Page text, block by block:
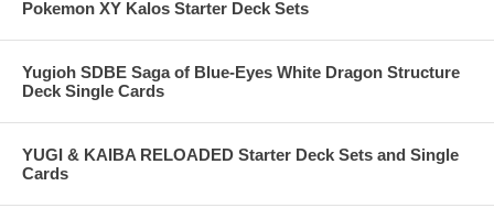
Pokemon XY Kalos Starter Deck Sets
Yugioh SDBE Saga of Blue-Eyes White Dragon Structure
Deck Single Cards
YUGI & KAIBA RELOADED Starter Deck Sets and Single
Cards